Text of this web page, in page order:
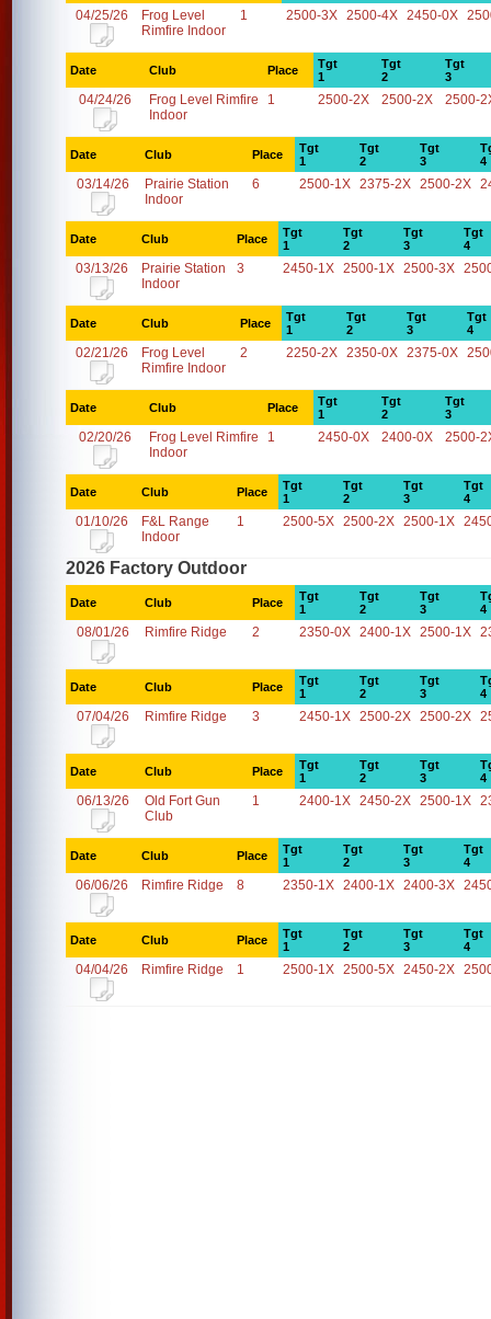
04/25/26
Frog Level
Rimfire Indoor
1 2500-3X 2500-4X 2450-0X
Date Club Place
Tgt
1
Tgt
2
Tgt
3
04/24/26
Frog Level Rimfire
Indoor
1 2500-2X 2500-2X 2500-
Date Club Place
Tgt
1
Tgt
2
Tgt
3
4
03/14/26
Prairie Station
Indoor
6 2500-1X 2375-2X 2500-2X
Date Club Place
Tgt
1
Tgt
2
Tgt
3
Tgt
4
03/13/26
Prairie Station
Indoor
3 2450-1X 2500-1X 2500-3X
Date Club Place
Tgt
1
Tgt
2
Tgt
3
Tgt
4
02/21/26
Frog Level
Rimfire Indoor
2 2250-2X 2350-0X 2375-0X
Date Club Place
Tgt
1
Tgt
2
Tgt
3
02/20/26
Frog Level Rimfire
Indoor
1 2450-0X 2400-0X 2500-
Date Club Place
Tgt
1
Tgt
2
Tgt
3
Tgt
4
01/10/26
F&L Range
Indoor
1 2500-5X 2500-2X 2500-1X
2026 Factory Outdoor
Date Club Place
Tgt
1
Tgt
2
Tgt
3
4
08/01/26 Rimfire Ridge 2 2350-0X 2400-1X 2500-1X
Date Club Place
Tgt
1
Tgt
2
Tgt
3
4
07/04/26 Rimfire Ridge 3 2450-1X 2500-2X 2500-2X
Date Club Place
Tgt
1
Tgt
2
Tgt
3
4
06/13/26
Old Fort Gun
Club
1 2400-1X 2450-2X 2500-1X
Date Club Place
Tgt
1
Tgt
2
Tgt
3
Tgt
4
06/06/26 Rimfire Ridge 8 2350-1X 2400-1X 2400-3X
Date Club Place
Tgt
1
Tgt
2
Tgt
3
Tgt
4
04/04/26 Rimfire Ridge 1 2500-1X 2500-5X 2450-2X